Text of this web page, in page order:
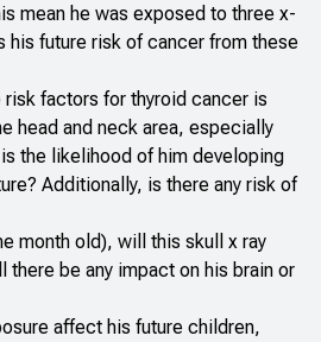
mean he was exposed to three x-
his future risk of cancer from these
risk factors for thyroid cancer is
head and neck area, especially
the likelihood of him developing
Additionally, is there any risk of
month old), will this skull x ray
there be any impact on his brain or
affect his future children,